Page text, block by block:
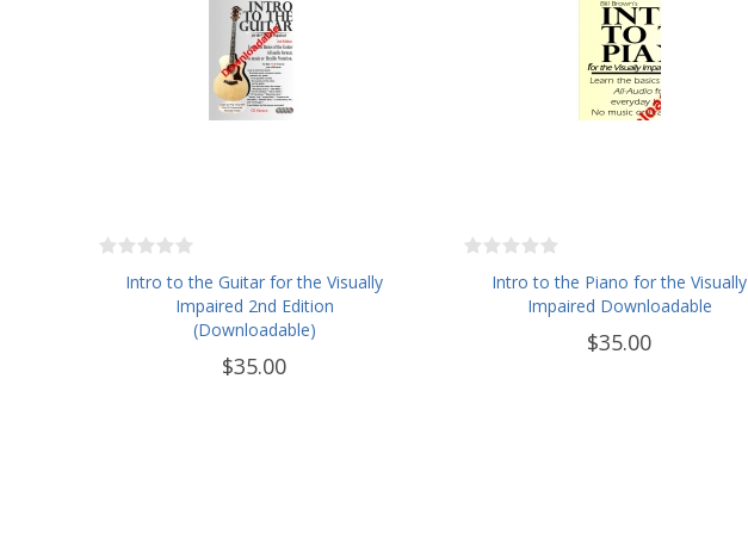
Intro to the Guitar for the Visually
Impaired 2nd Edition
(Downloadable)
$35.00
Intro to the Piano for the Visually
Impaired Downloadable
$35.00